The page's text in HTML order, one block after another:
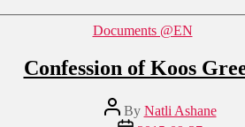
Categories
Documents @EN
Confession of Koos
Post
author
By Natli Ashane